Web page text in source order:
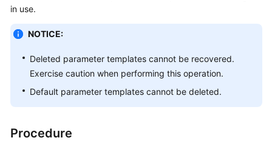
User
Guide
Practices
in use.
NOTICE:
Deleted parameter templates cannot be recovered.
Exercise caution when performing this operation.
Default parameter templates cannot be deleted.
Procedure